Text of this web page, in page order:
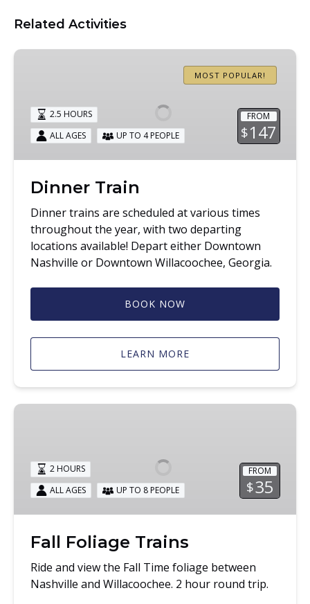
Related Activities
Dinner
MOST POPULAR!
FROM
$147
2.5 HOURS
ALL AGES
UP TO 4 PEOPLE
Dinner Train
Dinner trains are scheduled at various times
throughout the year, with two departing
locations available! Depart either Downtown
Nashville or Downtown Willacoochee, Georgia.
BOOK NOW
LEARN MORE
Fall
FROM
$35
2 HOURS
ALL AGES
UP TO 8 PEOPLE
Fall Foliage Trains
Ride and view the Fall Time foliage between
Nashville and Willacoochee. 2 hour round trip.